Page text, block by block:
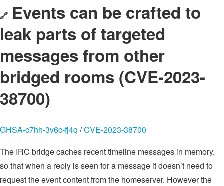
🔗 Events can be crafted to
leak parts of targeted
messages from other
bridged rooms (CVE-2023-
38700)
GHSA-c7hh-3v6c-fj4q /CVE-2023-38700
The IRC bridge caches recent timeline messages in memory,
so that when a reply is seen for a message it doesn’t need to
request the event content from the homeserver. However the